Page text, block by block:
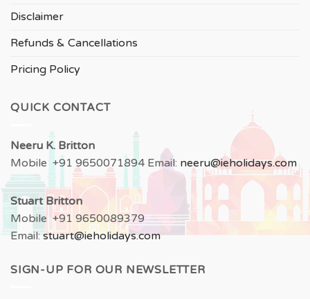
Disclaimer
Refunds & Cancellations
Pricing Policy
QUICK CONTACT
Neeru K. Britton
Mobile +91 9650071894 Email: neeru@ieholidays.com
Stuart Britton
Mobile +91 9650089379
Email:stuart@ieholidays.com
SIGN-UP FOR OUR NEWSLETTER